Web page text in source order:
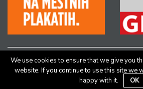
All rights reserved © Kinodvor |Authors|
We use cookies to ensure that we give you
website. If you continue to use this site we
happy with it.
OK